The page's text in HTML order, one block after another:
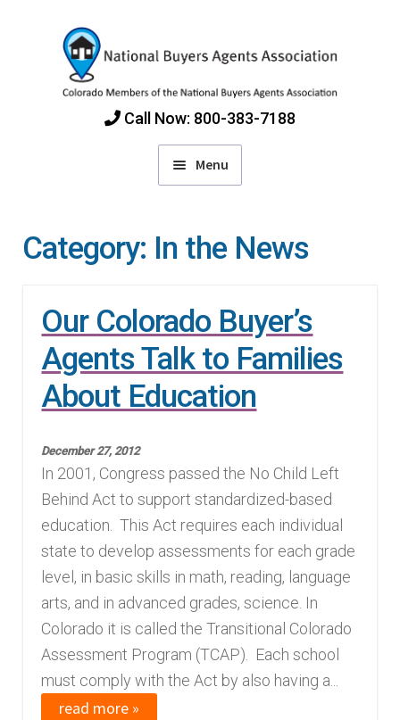
navigation
content
Call Now: 800-383-7188
Menu
Find Colorado Buyers Agents
Choosing an Agent
How Agents Get Paid
About Us
E
p
a
n
c
h
i
Blog
E
x
p
n
d
c
Category: In the News
Our Colorado Buyer’s
Agents Talk to Families
About Education
December 27, 2012
In 2001, Congress passed the No Child Left
Behind Act to support standardized-based
education. This Act requires each individual
state to develop assessments for each grade
level, in basic skills in math, reading, language
arts, and in advanced grades, science. In
Colorado it is called the Transitional Colorado
Assessment Program (TCAP). Each school
must comply with the Act by also having a...
read more »